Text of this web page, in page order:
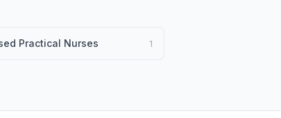
Practical Nurses 1